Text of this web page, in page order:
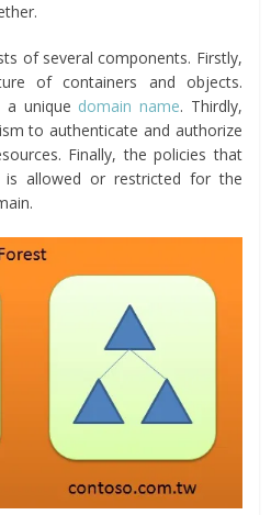
of several components. Firstly,
of containers and objects.
a unique domain name. Thirdly,
to authenticate and authorize
Finally, the policies that
is allowed or restricted for the